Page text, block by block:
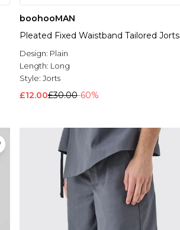
boohooMAN
Pleated Fixed Waistband Tailored Jorts
Design: Plain
Length: Long
Style: Jorts
£12.00£30.00-60%